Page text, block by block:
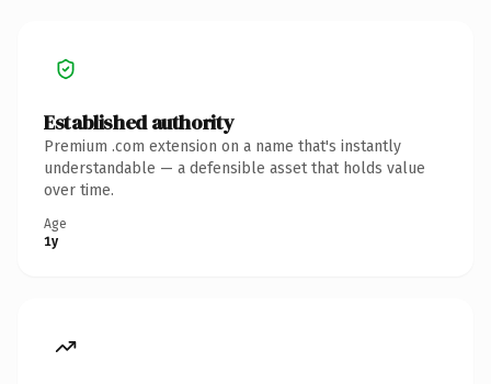
Established authority
Premium .com extension on a name that's instantly
understandable — a defensible asset that holds value
over time.
Age
1y